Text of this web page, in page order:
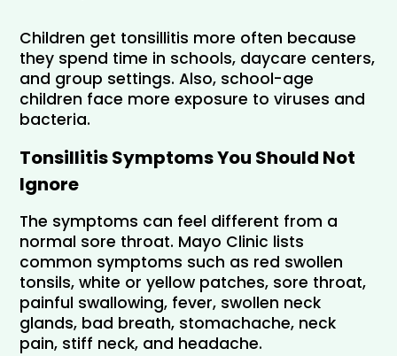
Children get tonsillitis more often because
they spend time in schools, daycare centers,
and group settings. Also, school-age
children face more exposure to viruses and
bacteria.
Tonsillitis Symptoms You Should Not
Ignore
The symptoms can feel different from a
normal sore throat. Mayo Clinic lists
common symptoms such as red swollen
tonsils, white or yellow patches, sore throat,
painful swallowing, fever, swollen neck
glands, bad breath, stomachache, neck
pain, stiff neck, and headache.